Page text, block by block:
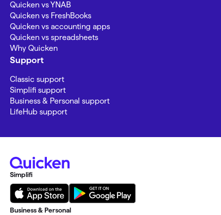
Quicken vs YNAB
Quicken vs FreshBooks
Quicken vs accounting apps
Quicken vs spreadsheets
Why Quicken
Support
Classic support
Simplifi support
Business & Personal support
LifeHub support
Simplifi
Business & Personal